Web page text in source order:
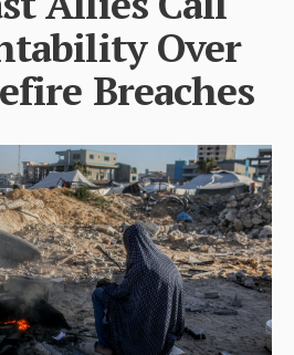
Over
Breaches